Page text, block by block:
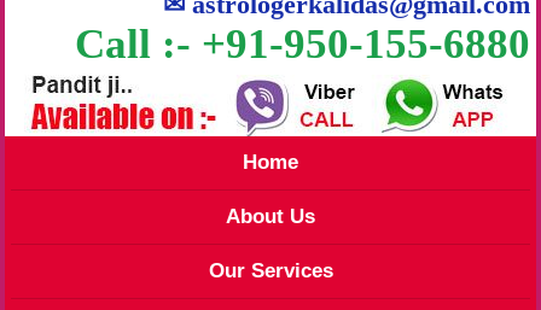
Call :- +91-950-155-6880
Home
About Us
Our Services